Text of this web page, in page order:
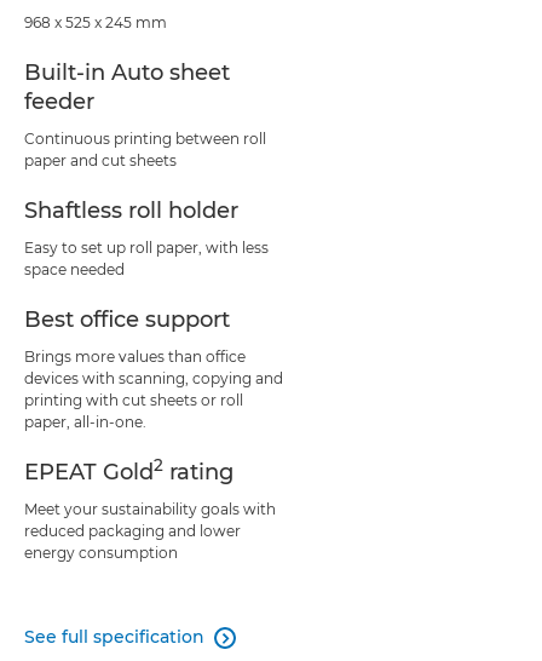
968 x 525 x 245 mm
Built-in Auto sheet
feeder
Continuous printing between roll
paper and cut sheets
Shaftless roll holder
Easy to set up roll paper, with less
space needed
Best office support
Brings more values than office
devices with scanning, copying and
printing with cut sheets or roll
paper, all-in-one.
EPEAT Gold2 rating
Meet your sustainability goals with
reduced packaging and lower
energy consumption
See full specification 